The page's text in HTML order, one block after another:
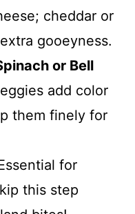
cheddar or
gooeyness.
or Bell
add color
them finely for
for
this step